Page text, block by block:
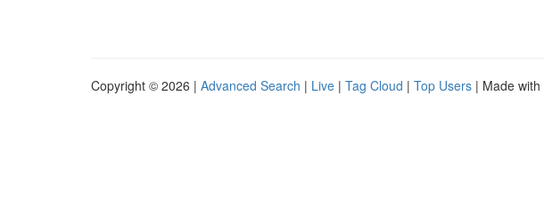
Copyright © 2026 | Advanced Search | Live | Tag Cloud | Top Users | Made with